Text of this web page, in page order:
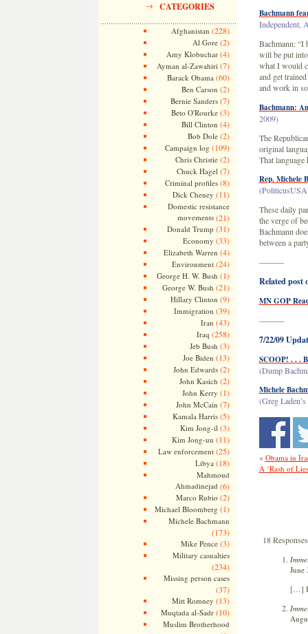
CATEGORIES
Afghanistan (228)
Al Gore(2)
Amy Klobuchar(4)
Ayman al-Zawahiri (7)
Barack Obama (60)
Ben Carson (2)
Bernie Sanders(7)
Beto O'Rourke(3)
Bill Clinton (4)
Bob Dole(2)
Campaign log (109)
Chris Christie(2)
Chuck Hagel (7)
Criminal profiles(8)
Dick Cheney (11)
Domestic resistance
movements(21)
Donald Trump (31)
Economy (33)
Elizabeth Warren (4)
Environment(24)
George H. W. Bush (1)
George W. Bush (21)
Hillary Clinton (9)
Immigration (39)
Iran (43)
Iraq (258)
Jeb Bush (3)
Joe Biden (13)
John Edwards(2)
John Kasich (2)
John Kerry (1)
John McCain (7)
Kamala Harris(5)
Kim Jong-il (3)
Kim Jong-un (11)
Law enforcement(25)
Libya (18)
Mahmoud
Ahmadinejad (6)
Marco Rubio (2)
Michael Bloomberg (1)
Michele Bachmann
(173)
Mike Pence(3)
Military casualties
(234)
Missing person cases
(37)
Mitt Romney (13)
Muqtada al-Sadr(10)
Muslim Brotherhood
Bachmann
Independent,
Bachmann: “I
will be put
what I would
and get
and work in
Bachmann:
2009)
The
original
That
Rep. Michele
These daily
the verge of
Bachmann
between a
———
Related post
MN GOP
———
7/22/09
SCOOP! . . .
(Dump
Michele
(Greg
« Obama in
A ‘Rash of
18
June
[…]